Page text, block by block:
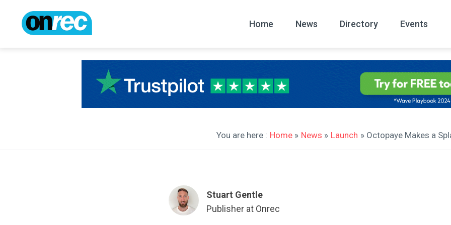
Home News
All News
Directory Events
You are here : Home» News » Launch » Octopaye Makes a
Stuart Gentle
Publisher at Onrec